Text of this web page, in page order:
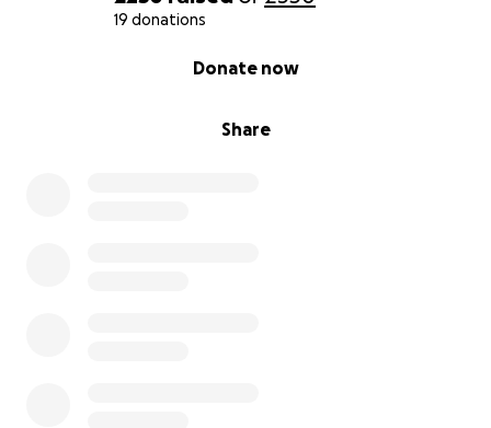
19 donations
Share
Donate now